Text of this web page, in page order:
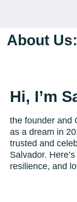
About
Hi, I’m
the founder and
as a dream in
trusted and
Salvador.
resilience, and